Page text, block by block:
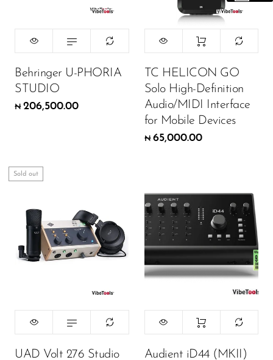
Behringer U-PHORIA
STUDIO
₦ 206,500.00
TC HELICON GO
Solo High-Definition
Audio/MIDI Interface
for Mobile Devices
₦ 65,000.00
Sold out
UAD Volt 276 Studio
Audient iD44 (MKII)